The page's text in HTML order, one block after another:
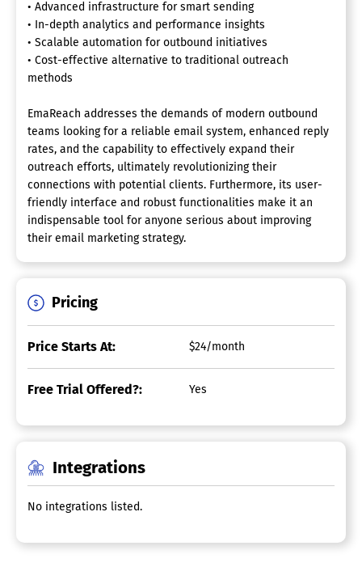
• Advanced infrastructure for smart sending
• In-depth analytics and performance insights
• Scalable automation for outbound initiatives
• Cost-effective alternative to traditional outreach
methods
EmaReach addresses the demands of modern outbound
teams looking for a reliable email system, enhanced reply
rates, and the capability to effectively expand their
outreach efforts, ultimately revolutionizing their
connections with potential clients. Furthermore, its user-
friendly interface and robust functionalities make it an
indispensable tool for anyone serious about improving
their email marketing strategy.
Pricing
Price Starts At: $24/month
Free Trial Offered?: Yes
Integrations
No integrations listed.